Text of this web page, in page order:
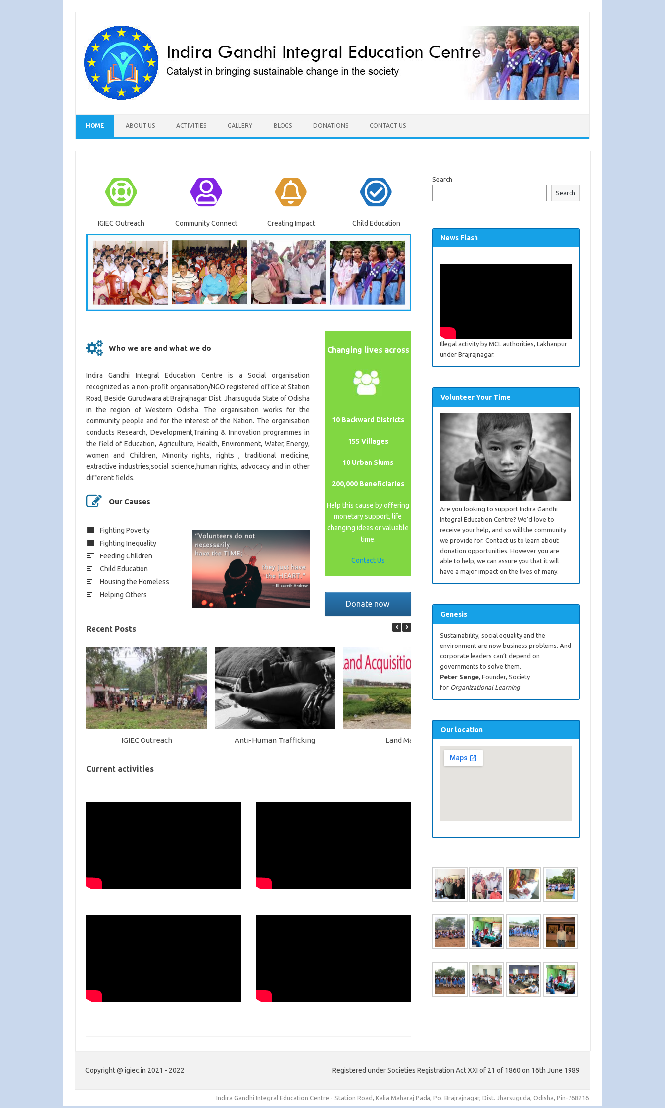
HOME ABOUT US ACTIVITIES GALLERY BLOGS DONATIONS CONTACT US
IGIEC Outreach Community Connect Creating Impact Child Education
Who we are and what we do
Indira Gandhi Integral Education Centre is a Social organisation
recognized as a non-profit organisation/NGO registered office at Station
Road, Beside Gurudwara at Brajrajnagar Dist. Jharsuguda State of Odisha
in the region of Western Odisha. The organisation works for the
community people and for the interest of the Nation. The organisation
conducts Research, Development,Training & Innovation programmes in
the field of Education, Agriculture, Health, Environment, Water, Energy,
women and Children, Minority rights, rights , traditional medicine,
extractive industries,social science,human rights, advocacy and in other
different fields.
Our Causes
Fighting Poverty
Fighting Inequality
Feeding Children
Child Education
Housing the Homeless
Helping Others
Changing lives across
10 Backward Districts
155 Villages
10 Urban Slums
200,000 Beneficiaries
Help this cause by offering
monetary support, life
changing ideas or valuable
time.
Contact Us
Donate now
Recent Posts
IGIEC Outreach Anti-Human Trafficking Land Mafia Rural Health Care
Current activities
Search
Search
News Flash
Illegal activity by MCL authorities, Lakhanpur
under Brajrajnagar.
Volunteer Your Time
Are you looking to support Indira Gandhi
Integral Education Centre? We’d love to
receive your help, and so will the community
we provide for. Contact us to learn about
donation opportunities. However you are
able to help, we can assure you that it will
have a major impact on the lives of many.
Genesis
Sustainability, social equality and the
environment are now business problems. And
corporate leaders can’t depend on
governments to solve them.
Peter Senge, Founder, Society
for Organizational Learning
Our location
Copyright @ igiec.in 2021 - 2022 Registered under Societies Registration Act XXI of 21 of 1860 on 16th June 1989
Indira Gandhi Integral Education Centre - Station Road, Kalia Maharaj Pada, Po. Brajrajnagar, Dist. Jharsuguda, Odisha, Pin-768216